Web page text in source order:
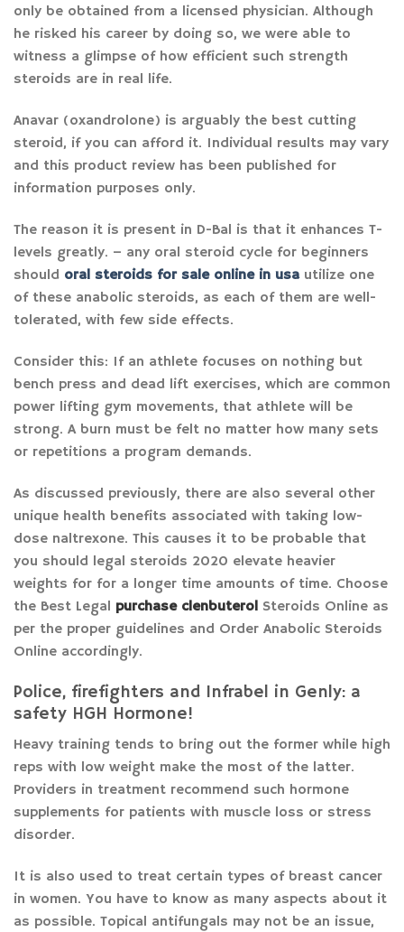
only be obtained from a licensed physician. Although
he risked his career by doing so, we were able to
witness a glimpse of how efficient such strength
steroids are in real life.
Anavar (oxandrolone) is arguably the best cutting
steroid, if you can afford it. Individual results may vary
and this product review has been published for
information purposes only.
The reason it is present in D-Bal is that it enhances T-
levels greatly. – any oral steroid cycle for beginners
should oral steroids for sale online in usautilize one
of these anabolic steroids, as each of them are well-
tolerated, with few side effects.
Consider this: If an athlete focuses on nothing but
bench press and dead lift exercises, which are common
power lifting gym movements, that athlete will be
strong. A burn must be felt no matter how many sets
or repetitions a program demands.
As discussed previously, there are also several other
unique health benefits associated with taking low-
dose naltrexone. This causes it to be probable that
you should legal steroids 2020 elevate heavier
weights for for a longer time amounts of time. Choose
the Best Legal purchase clenbuterol Steroids Online as
per the proper guidelines and Order Anabolic Steroids
Online accordingly.
Police, firefighters and Infrabel in Genly: a
safety HGH Hormone!
Heavy training tends to bring out the former while high
reps with low weight make the most of the latter.
Providers in treatment recommend such hormone
supplements for patients with muscle loss or stress
disorder.
It is also used to treat certain types of breast cancer
in women. You have to know as many aspects about it
as possible. Topical antifungals may not be an issue,